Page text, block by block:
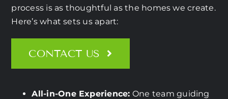
process is as thoughtful as the homes we create.
Here’s what sets us apart:
CONTACT US
All-in-One Experience: One team guiding